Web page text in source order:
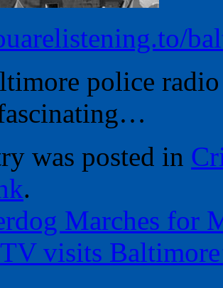
police
was posted in
.
Marches for
visits